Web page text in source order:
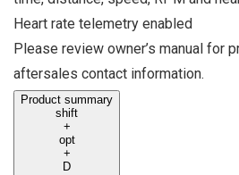
Heart rate telemetry enabled
Please review owner’s manual for
aftersales contact information.
Product summary
shift
+
opt
+
D